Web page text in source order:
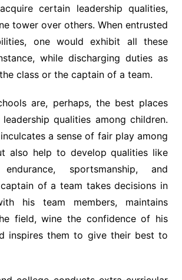
certain leadership qualities,
tower over others. When entrusted
one would exhibit all these
while discharging duties as
class or the captain of a team.
are, perhaps, the best places
qualities among children.
a sense of fair play among
also help to develop qualities like
sportsmanship, and
of a team takes decisions in
his team members, maintains
field, wine the confidence of his
inspires them to give their best to